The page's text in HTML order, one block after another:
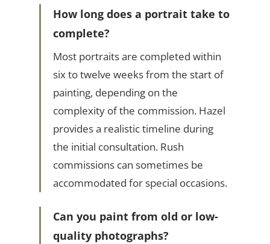
How long does a portrait take to
complete?
Most portraits are completed within
six to twelve weeks from the start of
painting, depending on the
complexity of the commission. Hazel
provides a realistic timeline during
the initial consultation. Rush
commissions can sometimes be
accommodated for special occasions.
Can you paint from old or low-
quality photographs?